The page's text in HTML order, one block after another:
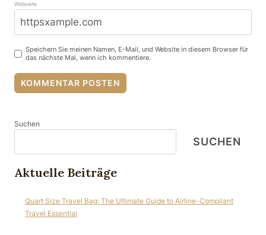
Webseite
Speichern Sie meinen Namen, E-Mail, und Website in diesem Browser für
das nächste Mal, wenn ich kommentiere.
Suchen
SUCHEN
Aktuelle Beiträge
Quart Size Travel Bag: The Ultimate Guide to Airline-Compliant
Travel Essential